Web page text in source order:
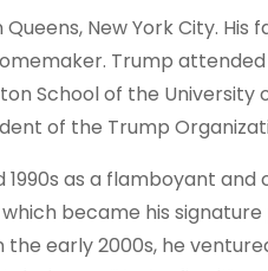
New York City.
Trump
School of the University
of the Trump
as a flamboyant
became his
the early 2000s, he